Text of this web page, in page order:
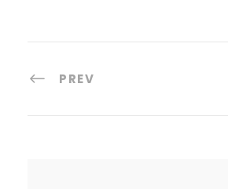
PREV